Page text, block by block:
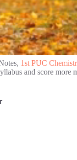
1st PUC
and score more